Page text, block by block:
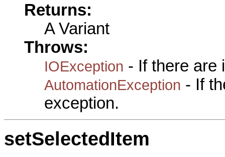
Returns:
A Variant
Throws:
IOException - If there are
AutomationException - If
exception.
setSelectedItem